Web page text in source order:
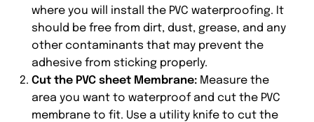
where you will install the PVC waterproofing. It
should be free from dirt, dust, grease, and any
other contaminants that may prevent the
adhesive from sticking properly.
Cut the PVC sheet Membrane: Measure the
area you want to waterproof and cut the PVC
membrane to fit. Use a utility knife to cut the